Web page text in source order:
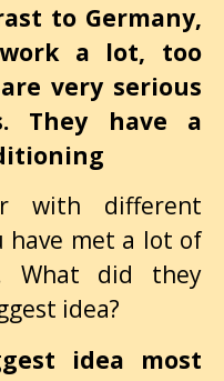
to Germany,
a lot, too
very serious
They have a
with different
have met a lot of
What did they
idea?
idea most